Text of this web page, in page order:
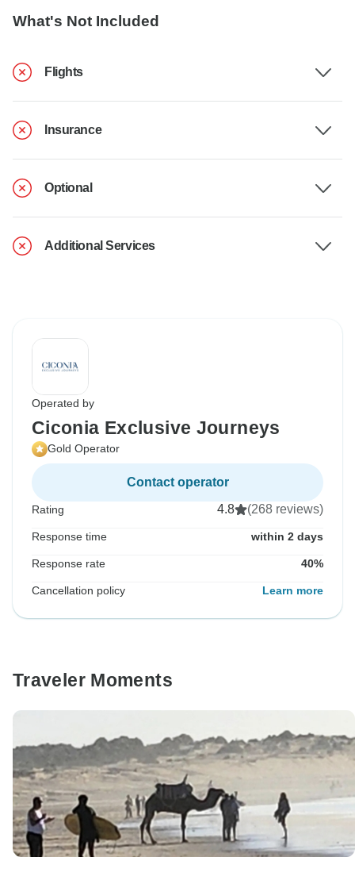
What's Not Included
Flights
Insurance
Optional
Additional Services
Operated by
Ciconia Exclusive Journeys
Gold Operator
Contact operator
Rating 4.8 (268 reviews)
Response time within 2 days
Response rate 40%
Cancellation policy Learn more
Traveler Moments